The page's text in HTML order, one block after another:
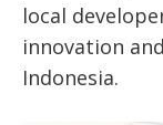
local
innovation
Indonesia.